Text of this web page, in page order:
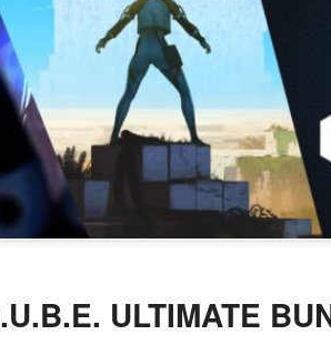
ULTIMATE